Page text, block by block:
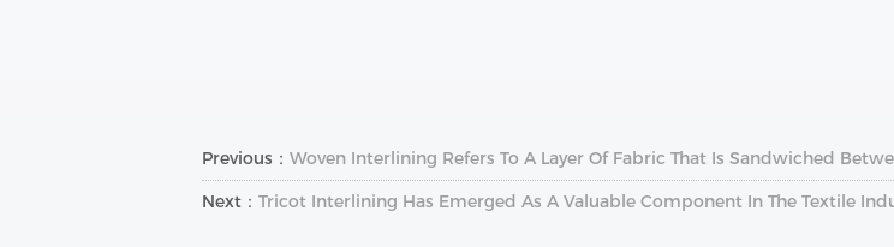
Previous： Woven Interlining Refers To A Layer Of Fabric That Is Sandwiched
Next： Tricot Interlining Has Emerged As A Valuable Component In The Textile